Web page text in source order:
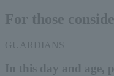
For those
GUARDIANS
In this day and age,